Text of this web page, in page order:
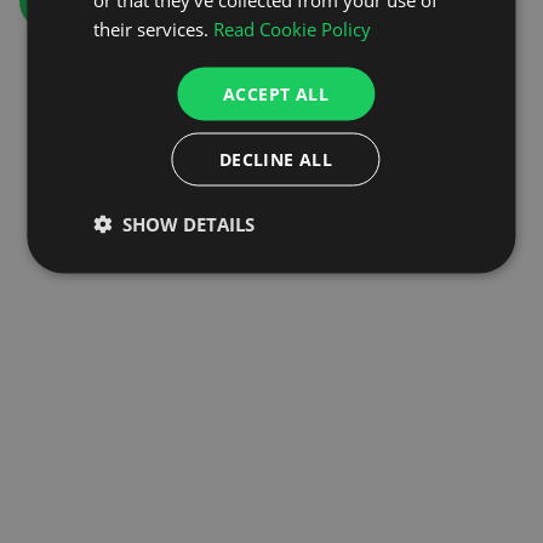
their services. Read Cookie Policy
ACCEPT ALL
DECLINE ALL
SHOW DETAILS